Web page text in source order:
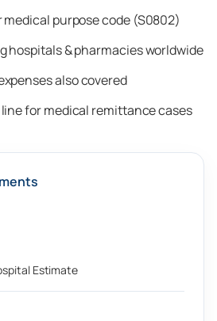
purpose code (S0802)
hospitals & pharmacies worldwide
also covered
for medical remittance cases
Estimate